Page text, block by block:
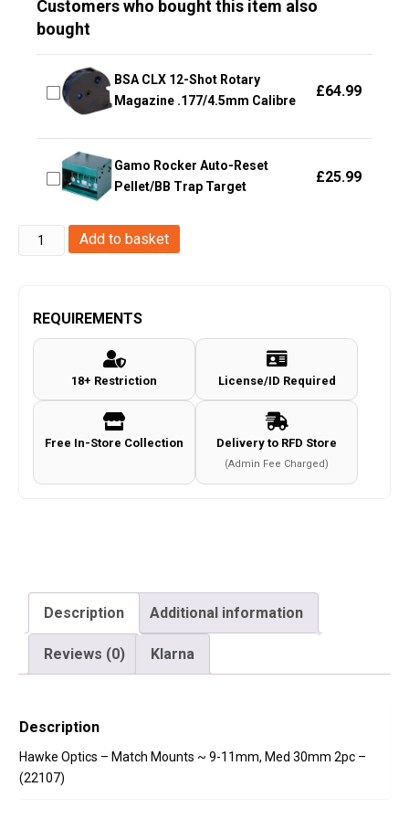
Customers who bought this item also
bought
BSA CLX 12-Shot Rotary
Magazine .177/4.5mm Calibre
£64.99
Gamo Rocker Auto-Reset
Pellet/BB Trap Target
£25.99
Hawke
Optics
Match
Mounts
11mm,
2pc
Add to basket
REQUIREMENTS
18+ Restriction License/ID Required
Free In-Store Collection Delivery to RFD Store
(Admin Fee Charged)
Description Additional information
Reviews (0) Klarna
Description
Hawke Optics – Match Mounts ~ 9-11mm, Med 30mm 2pc –
(22107)